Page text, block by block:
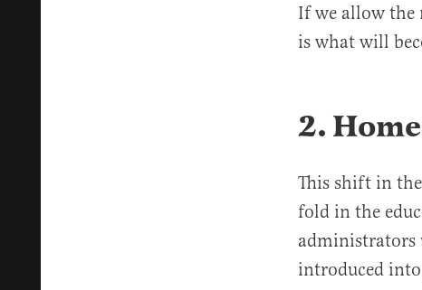
If we allow the
is what will
2.
This shift in
fold in the
administrators
introduced